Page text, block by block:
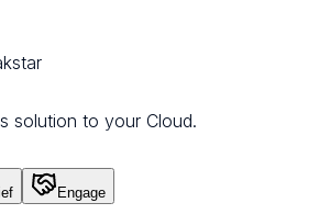
solution to your Cloud.
Engage